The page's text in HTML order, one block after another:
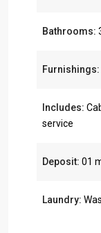
Bathrooms:
Furnishings:
Includes:
service
Deposit: 01
Laundry: